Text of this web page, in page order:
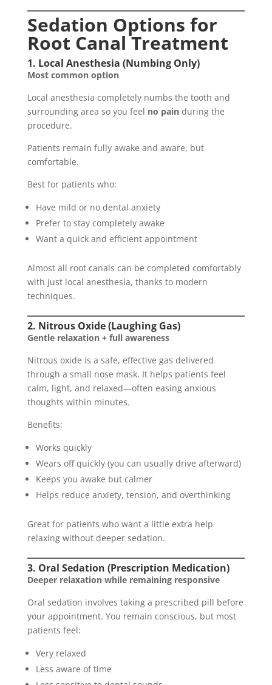
Sedation Options for
Root Canal Treatment
1. Local Anesthesia (Numbing Only)
Most common option
Local anesthesia completely numbs the tooth and
surrounding area so you feel no painduring the
procedure.
Patients remain fully awake and aware, but
comfortable.
Best for patients who:
Have mild or no dental anxiety
Prefer to stay completely awake
Want a quick and efficient appointment
Almost all root canals can be completed comfortably
with just local anesthesia, thanks to modern
techniques.
2. Nitrous Oxide (Laughing Gas)
Gentle relaxation + full awareness
Nitrous oxide is a safe, effective gas delivered
through a small nose mask. It helps patients feel
calm, light, and relaxed—often easing anxious
thoughts within minutes.
Benefits:
Works quickly
Wears off quickly (you can usually drive afterward)
Keeps you awake but calmer
Helps reduce anxiety, tension, and overthinking
Great for patients who want a little extra help
relaxing without deeper sedation.
3. Oral Sedation (Prescription Medication)
Deeper relaxation while remaining responsive
Oral sedation involves taking a prescribed pill before
your appointment. You remain conscious, but most
patients feel:
Very relaxed
Less aware of time